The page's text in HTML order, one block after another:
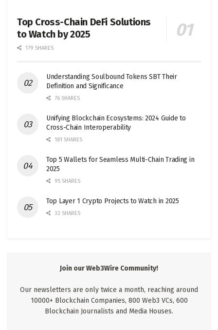
Top Cross-Chain DeFi Solutions
to Watch by 2025
179 SHARES
Understanding Soulbound Tokens SBT Their
Definition and Significance
76 SHARES
Unifying Blockchain Ecosystems: 2024 Guide to
Cross-Chain Interoperability
181 SHARES
Top 5 Wallets for Seamless Multi-Chain Trading in
2025
95 SHARES
Top Layer 1 Crypto Projects to Watch in 2025
32 SHARES
Join our Web3Wire Community!
Our newsletters are only twice a month, reaching around
10000+ Blockchain Companies, 800 Web3 VCs, 600
Blockchain Journalists and Media Houses.